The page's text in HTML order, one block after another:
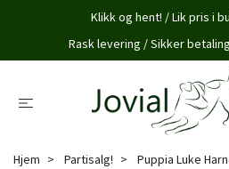
Klikk og hent! / Lik pris i
Rask levering / Sikker
Hjem Partisalg! Puppia Luke